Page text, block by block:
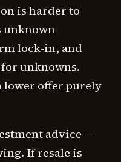
is harder to
unknown
lock-in, and
unknowns.
lower offer purely
advice —
If resale is